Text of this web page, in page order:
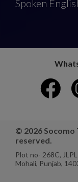
Spoken
© 2026 Socomo
reserved.
Plot no- 268C,
Mohali, Punjab,